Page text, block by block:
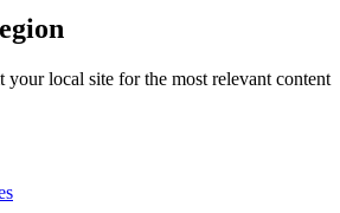
your local site for the most relevant content